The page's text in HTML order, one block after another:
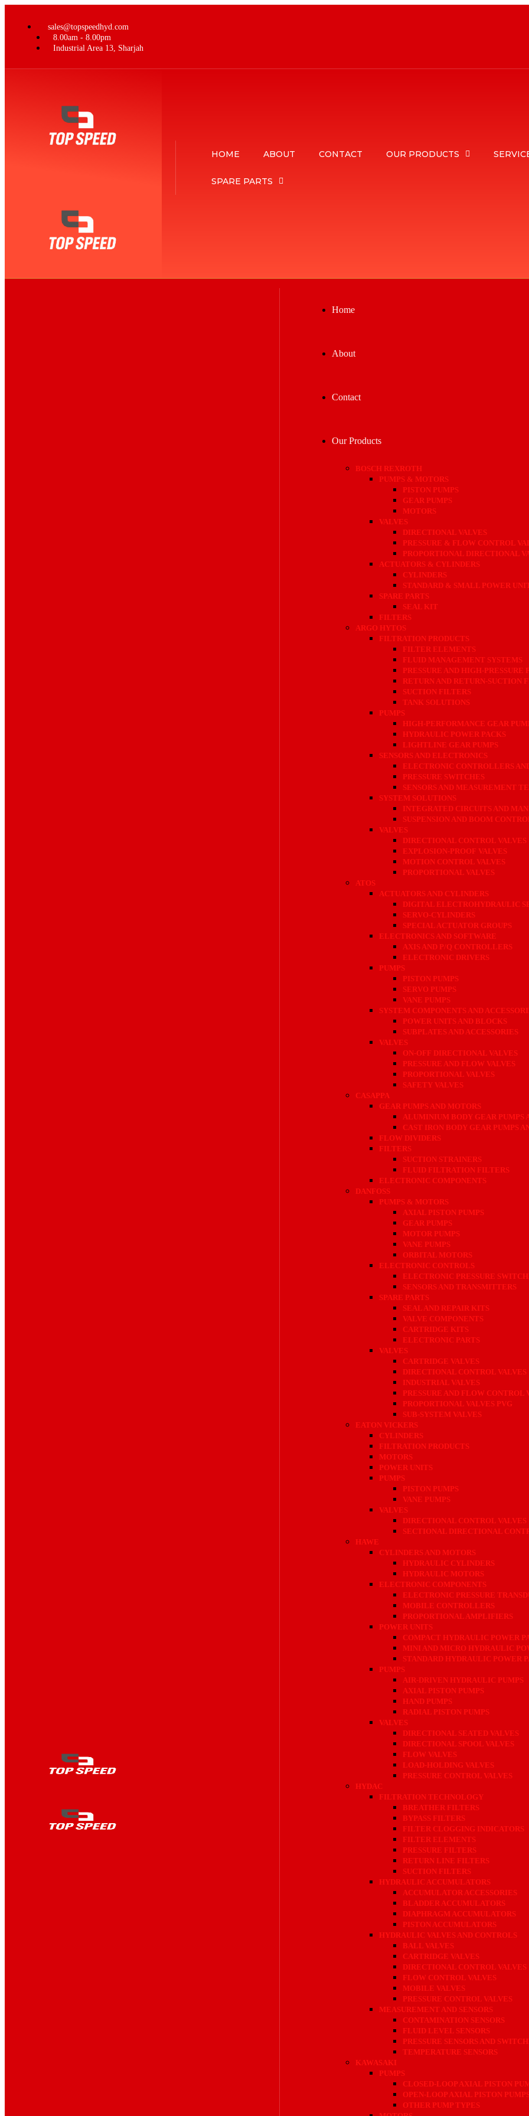
sales@topspeedhyd.com
8.00am - 8.00pm
Industrial Area 13, Sharjah
HOME ABOUT CONTACT OUR PRODUCTS
SPARE PARTS
Home
About
Contact
Our Products
BOSCH REXROTH
PUMPS & MOTORS
PISTON PUMPS
GEAR PUMPS
MOTORS
VALVES
DIRECTIONAL VALVES
PRESSURE & FLOW CONTROL
PROPORTIONAL DIRECTIONAL
ACTUATORS & CYLINDERS
CYLINDERS
STANDARD & SMALL POWER
SPARE PARTS
SEAL KIT
FILTERS
ARGO HYTOS
FILTRATION PRODUCTS
FILTER ELEMENTS
FLUID MANAGEMENT SYSTEMS
PRESSURE AND HIGH-PRESSURE
RETURN AND RETURN-SUCTION
SUCTION FILTERS
TANK SOLUTIONS
PUMPS
HIGH-PERFORMANCE GEAR
HYDRAULIC POWER PACKS
LIGHTLINE GEAR PUMPS
SENSORS AND ELECTRONICS
ELECTRONIC CONTROLLERS
PRESSURE SWITCHES
SENSORS AND MEASUREMENT
SYSTEM SOLUTIONS
INTEGRATED CIRCUITS AND
SUSPENSION AND BOOM
VALVES
DIRECTIONAL CONTROL VALVES
EXPLOSION-PROOF VALVES
MOTION CONTROL VALVES
PROPORTIONAL VALVES
ATOS
ACTUATORS AND CYLINDERS
DIGITAL ELECTROHYDRAULIC
SERVO-CYLINDERS
SPECIAL ACTUATOR GROUPS
ELECTRONICS AND SOFTWARE
AXIS AND P/Q CONTROLLERS
ELECTRONIC DRIVERS
PUMPS
PISTON PUMPS
SERVO PUMPS
VANE PUMPS
SYSTEM COMPONENTS AND
POWER UNITS AND BLOCKS
SUBPLATES AND ACCESSORIES
VALVES
ON-OFF DIRECTIONAL VALVES
PRESSURE AND FLOW VALVES
PROPORTIONAL VALVES
SAFETY VALVES
CASAPPA
GEAR PUMPS AND MOTORS
ALUMINIUM BODY GEAR PUMPS
CAST IRON BODY GEAR PUMPS
FLOW DIVIDERS
FILTERS
SUCTION STRAINERS
FLUID FILTRATION FILTERS
ELECTRONIC COMPONENTS
DANFOSS
PUMPS & MOTORS
AXIAL PISTON PUMPS
GEAR PUMPS
MOTOR PUMPS
VANE PUMPS
ORBITAL MOTORS
ELECTRONIC CONTROLS
ELECTRONIC PRESSURE
SENSORS AND TRANSMITTERS
SPARE PARTS
SEAL AND REPAIR KITS
VALVE COMPONENTS
CARTRIDGE KITS
ELECTRONIC PARTS
VALVES
CARTRIDGE VALVES
DIRECTIONAL CONTROL VALVES
INDUSTRIAL VALVES
PRESSURE AND FLOW CONTROL
PROPORTIONAL VALVES PVG
SUB-SYSTEM VALVES
EATON VICKERS
CYLINDERS
FILTRATION PRODUCTS
MOTORS
POWER UNITS
PUMPS
PISTON PUMPS
VANE PUMPS
VALVES
DIRECTIONAL CONTROL VALVES
SECTIONAL DIRECTIONAL
HAWE
CYLINDERS AND MOTORS
HYDRAULIC CYLINDERS
HYDRAULIC MOTORS
ELECTRONIC COMPONENTS
ELECTRONIC PRESSURE
MOBILE CONTROLLERS
PROPORTIONAL AMPLIFIERS
POWER UNITS
COMPACT HYDRAULIC POWER
MINI AND MICRO HYDRAULIC
STANDARD HYDRAULIC POWER
PUMPS
AIR-DRIVEN HYDRAULIC PUMPS
AXIAL PISTON PUMPS
HAND PUMPS
RADIAL PISTON PUMPS
VALVES
DIRECTIONAL SEATED VALVES
DIRECTIONAL SPOOL VALVES
FLOW VALVES
LOAD-HOLDING VALVES
PRESSURE CONTROL VALVES
HYDAC
FILTRATION TECHNOLOGY
BREATHER FILTERS
BYPASS FILTERS
FILTER CLOGGING INDICATORS
FILTER ELEMENTS
PRESSURE FILTERS
RETURN LINE FILTERS
SUCTION FILTERS
HYDRAULIC ACCUMULATORS
ACCUMULATOR ACCESSORIES
BLADDER ACCUMULATORS
DIAPHRAGM ACCUMULATORS
PISTON ACCUMULATORS
HYDRAULIC VALVES AND CONTROLS
BALL VALVES
CARTRIDGE VALVES
DIRECTIONAL CONTROL VALVES
FLOW CONTROL VALVES
MOBILE VALVES
PRESSURE CONTROL VALVES
MEASUREMENT AND SENSORS
CONTAMINATION SENSORS
FLUID LEVEL SENSORS
PRESSURE SENSORS AND
TEMPERATURE SENSORS
KAWASAKI
PUMPS
CLOSED-LOOP AXIAL PISTON
OPEN-LOOP AXIAL PISTON
OTHER PUMP TYPES